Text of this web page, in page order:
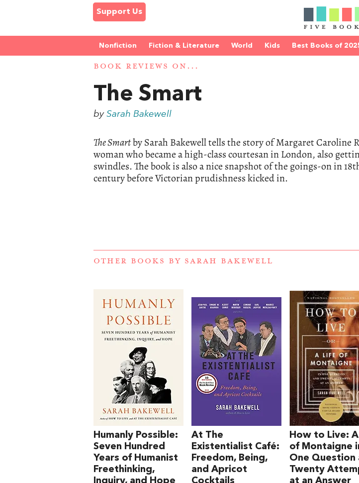
Support Us
Nonfiction Fiction & Literature World Kids Best Books of
BOOK REVIEWS ON...
The Smart
bySarah Bakewell
The Smartby Sarah Bakewell tells the story of Margaret Caroline
woman who became a high-class courtesan in London, also
swindles. The book is also a nice snapshot of the goings-on in
century before Victorian prudishness kicked in.
OTHER BOOKS BY SARAH BAKEWELL
Humanly Possible:
Seven Hundred
Years of Humanist
Freethinking,
Inquiry, and Hope
At The
Existentialist Café:
Freedom, Being,
and Apricot
Cocktails
How to Live:
of Montaigne
One Question
Twenty
at an Answer